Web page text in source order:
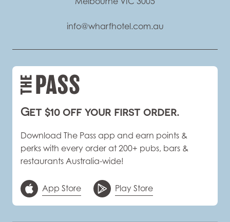
info@wharfhotel.com.au
Get $10 off your first order.
Download The Pass app and earn points &
perks with every order at 200+ pubs, bars &
restaurants Australia-wide!
App Store Play Store